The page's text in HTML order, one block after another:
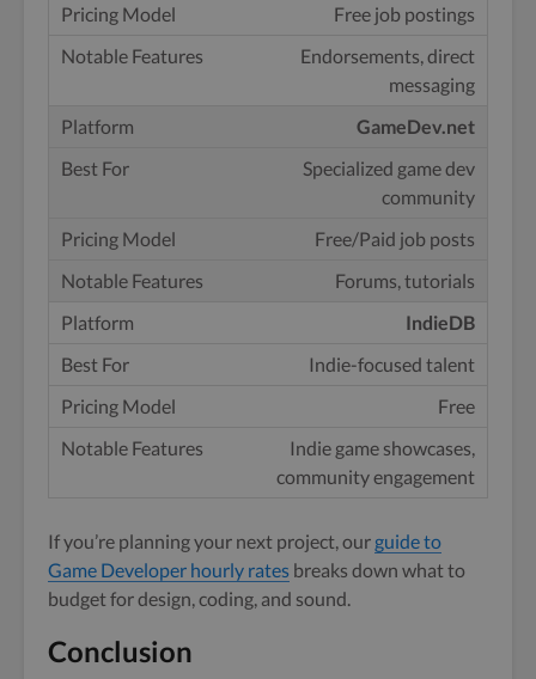
Free job postings
Endorsements, direct
messaging
GameDev.net
Specialized game dev
community
Free/Paid job posts
Forums, tutorials
IndieDB
Indie-focused talent
Free
Indie game showcases,
community engagement
If you’re planning your next project, our guide to
Game Developer hourly rates breaks down what to
budget for design, coding, and sound.
Conclusion